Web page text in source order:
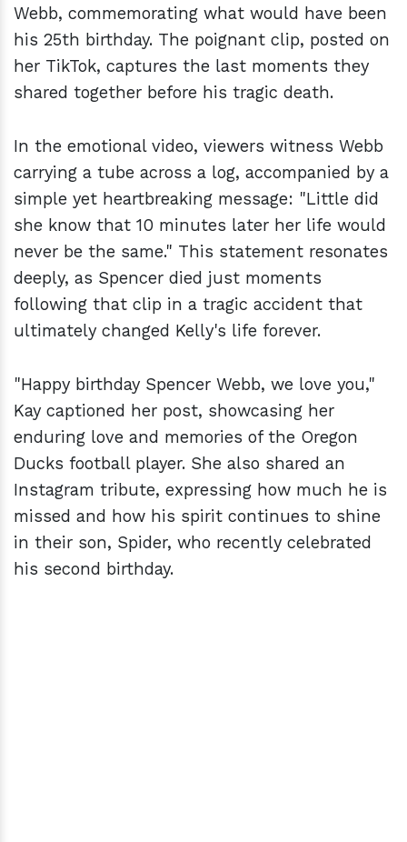
Webb, commemorating what would have been
his 25th birthday. The poignant clip, posted on
her TikTok, captures the last moments they
shared together before his tragic death.
In the emotional video, viewers witness Webb
carrying a tube across a log, accompanied by a
simple yet heartbreaking message: "Little did
she know that 10 minutes later her life would
never be the same." This statement resonates
deeply, as Spencer died just moments
following that clip in a tragic accident that
ultimately changed Kelly's life forever.
"Happy birthday Spencer Webb, we love you,"
Kay captioned her post, showcasing her
enduring love and memories of the Oregon
Ducks football player. She also shared an
Instagram tribute, expressing how much he is
missed and how his spirit continues to shine
in their son, Spider, who recently celebrated
his second birthday.